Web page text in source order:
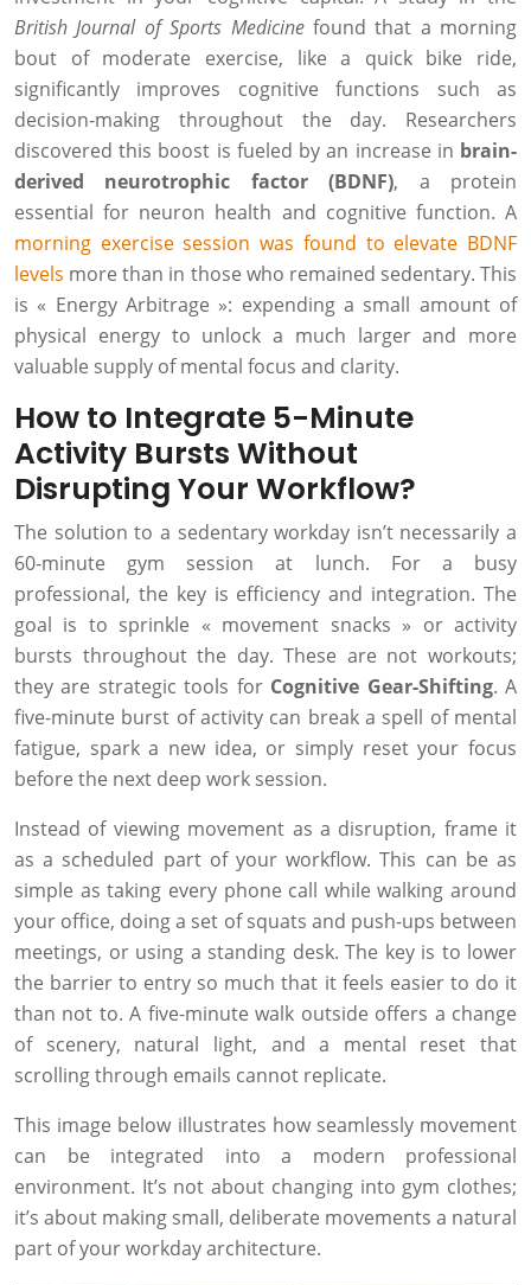
British Journal of Sports Medicinefound that a morning
bout of moderate exercise, like a quick bike ride,
significantly improves cognitive functions such as
decision-making throughout the day. Researchers
discovered this boost is fueled by an increase in brain-
derived neurotrophic factor (BDNF), a protein
essential for neuron health and cognitive function. A
morning exercise session was found to elevate BDNF
levels more than in those who remained sedentary. This
is « Energy Arbitrage »: expending a small amount of
physical energy to unlock a much larger and more
valuable supply of mental focus and clarity.
How to Integrate 5-Minute
Activity Bursts Without
Disrupting Your Workflow?
The solution to a sedentary workday isn’t necessarily a
60-minute gym session at lunch. For a busy
professional, the key is efficiency and integration. The
goal is to sprinkle « movement snacks » or activity
bursts throughout the day. These are not workouts;
they are strategic tools for Cognitive Gear-Shifting. A
five-minute burst of activity can break a spell of mental
fatigue, spark a new idea, or simply reset your focus
before the next deep work session.
Instead of viewing movement as a disruption, frame it
as a scheduled part of your workflow. This can be as
simple as taking every phone call while walking around
your office, doing a set of squats and push-ups between
meetings, or using a standing desk. The key is to lower
the barrier to entry so much that it feels easier to do it
than not to. A five-minute walk outside offers a change
of scenery, natural light, and a mental reset that
scrolling through emails cannot replicate.
This image below illustrates how seamlessly movement
can be integrated into a modern professional
environment. It’s not about changing into gym clothes;
it’s about making small, deliberate movements a natural
part of your workday architecture.